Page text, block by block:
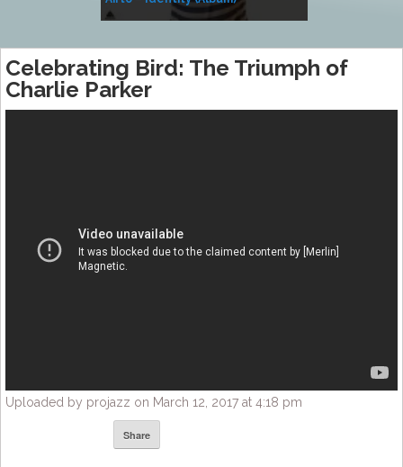
Celebrating Bird: The Triumph of
Charlie Parker
Uploaded by projazz on March 12, 2017 at 4:18 pm
Share